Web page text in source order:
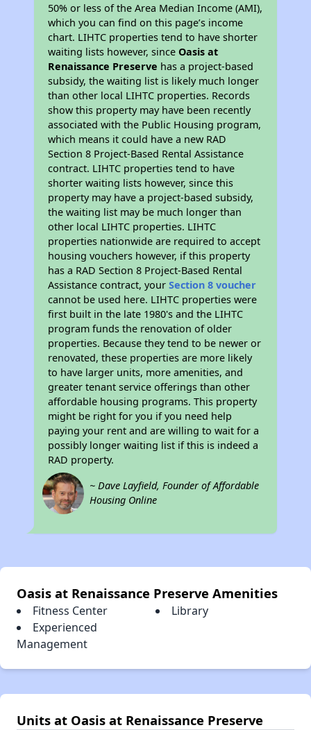
50% or less of the Area Median Income (AMI),
which you can find on this page’s income
chart. LIHTC properties tend to have shorter
waiting lists however, sinceOasis at
Renaissance Preserve has a project-based
subsidy, the waiting list is likely much longer
than other local LIHTC properties. Records
show this property may have been recently
associated with the Public Housing program,
which means it could have a new RAD
Section 8 Project-Based Rental Assistance
contract. LIHTC properties tend to have
shorter waiting lists however, since this
property may have a project-based subsidy,
the waiting list may be much longer than
other local LIHTC properties. LIHTC
properties nationwide are required to accept
housing vouchers however, if this property
has a RAD Section 8 Project-Based Rental
Assistance contract, yourSection 8 voucher
cannot be used here. LIHTC properties were
first built in the late 1980's and the LIHTC
program funds the renovation of older
properties. Because they tend to be newer or
renovated, these properties are more likely
to have larger units, more amenities, and
greater tenant service offerings than other
affordable housing programs. This property
might be right for you if you need help
paying your rent and are willing to wait for a
possibly longer waiting list if this is indeed a
RAD property.
~ Dave Layfield, Founder of Affordable
Housing Online
Oasis at Renaissance Preserve Amenities
Fitness Center
Library
Experienced
Management
Units at Oasis at Renaissance Preserve